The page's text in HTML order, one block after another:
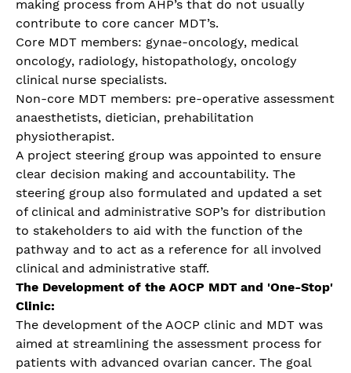
making process from AHP’s that do not usually
contribute to core cancer MDT’s.
Core MDT members: gynae-oncology, medical
oncology, radiology, histopathology, oncology
clinical nurse specialists.
Non-core MDT members: pre-operative assessment
anaesthetists, dietician, prehabilitation
physiotherapist.
A project steering group was appointed to ensure
clear decision making and accountability. The
steering group also formulated and updated a set
of clinical and administrative SOP’s for distribution
to stakeholders to aid with the function of the
pathway and to act as a reference for all involved
clinical and administrative staff.
The Development of the AOCP MDT and 'One-Stop'
Clinic:
The development of the AOCP clinic and MDT was
aimed at streamlining the assessment process for
patients with advanced ovarian cancer. The goal